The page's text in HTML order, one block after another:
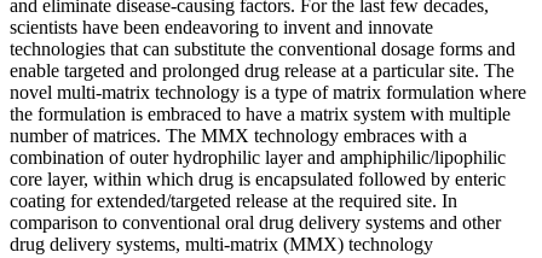
and eliminate disease-causing factors. For the last few decades,
scientists have been endeavoring to invent and innovate
technologies that can substitute the conventional dosage forms and
enable targeted and prolonged drug release at a particular site. The
novel multi-matrix technology is a type of matrix formulation where
the formulation is embraced to have a matrix system with multiple
number of matrices. The MMX technology embraces with a
combination of outer hydrophilic layer and amphiphilic/lipophilic
core layer, within which drug is encapsulated followed by enteric
coating for extended/targeted release at the required site. In
comparison to conventional oral drug delivery systems and other
drug delivery systems, multi-matrix (MMX) technology